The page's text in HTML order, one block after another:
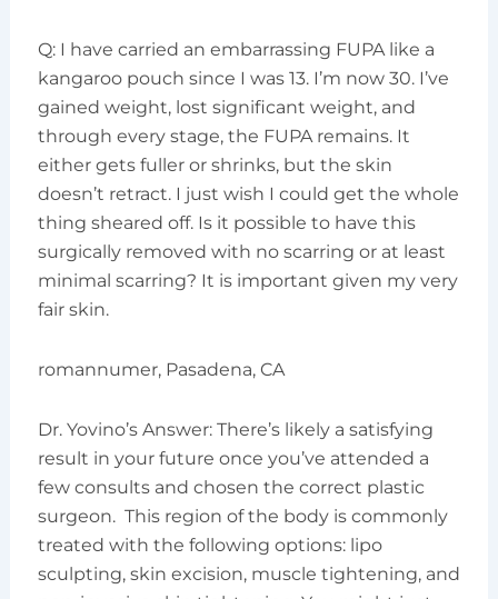
Q: I have carried an embarrassing FUPA like a
kangaroo pouch since I was 13. I’m now 30. I’ve
gained weight, lost significant weight, and
through every stage, the FUPA remains. It
either gets fuller or shrinks, but the skin
doesn’t retract. I just wish I could get the whole
thing sheared off. Is it possible to have this
surgically removed with no scarring or at least
minimal scarring? It is important given my very
fair skin.
romannumer, Pasadena, CA
Dr. Yovino’s Answer: There’s likely a satisfying
result in your future once you’ve attended a
few consults and chosen the correct plastic
surgeon. This region of the body is commonly
treated with the following options: lipo
sculpting, skin excision, muscle tightening, and